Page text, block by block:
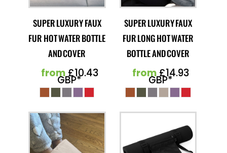
SUPER LUXURY FAUX
FUR HOT WATER BOTTLE
AND COVER
from£10.43
GBP*
SUPER LUXURY FAUX
FUR LONG HOT WATER
BOTTLE AND COVER
from£14.93
GBP*